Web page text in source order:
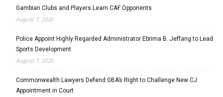
Gambian Clubs and Players Learn CAF Opponents
August 7, 2026
Police Appoint Highly Regarded Administrator Ebrima B. Jeffang to Lead
Sports Development
August 7, 2026
Commonwealth Lawyers Defend GBA’s Right to Challenge New CJ
Appointment in Court